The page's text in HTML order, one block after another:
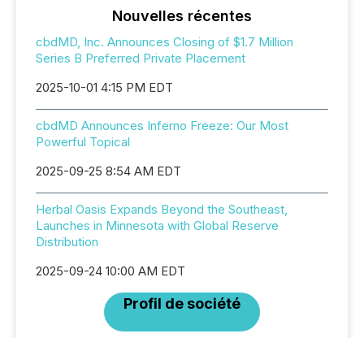
Nouvelles récentes
cbdMD, Inc. Announces Closing of $1.7 Million
Series B Preferred Private Placement
2025-10-01 4:15 PM EDT
cbdMD Announces Inferno Freeze: Our Most
Powerful Topical
2025-09-25 8:54 AM EDT
Herbal Oasis Expands Beyond the Southeast,
Launches in Minnesota with Global Reserve
Distribution
2025-09-24 10:00 AM EDT
Profil de société